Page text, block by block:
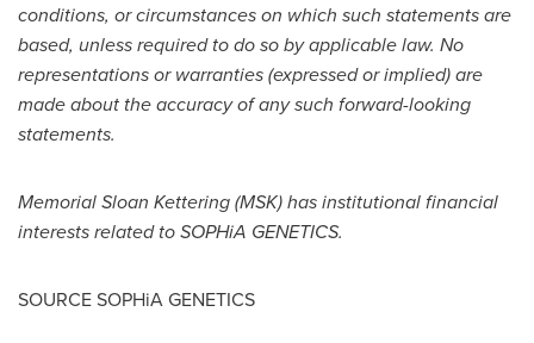
conditions, or circumstances on which such statements are
based, unless required to do so by applicable law. No
representations or warranties (expressed or implied) are
made about the accuracy of any such forward-looking
statements.
MemorialSloan Kettering(MSK) has institutional financial
interests related to SOPHiA GENETICS.
SOURCE SOPHiA GENETICS